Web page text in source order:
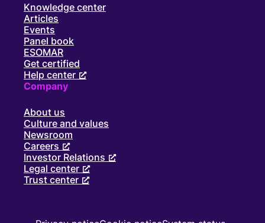
Knowledge center
Articles
Events
Panel book
ESOMAR
Get certified
Help center
Company
About us
Culture and values
Newsroom
Careers
Investor Relations
Legal center
Trust center